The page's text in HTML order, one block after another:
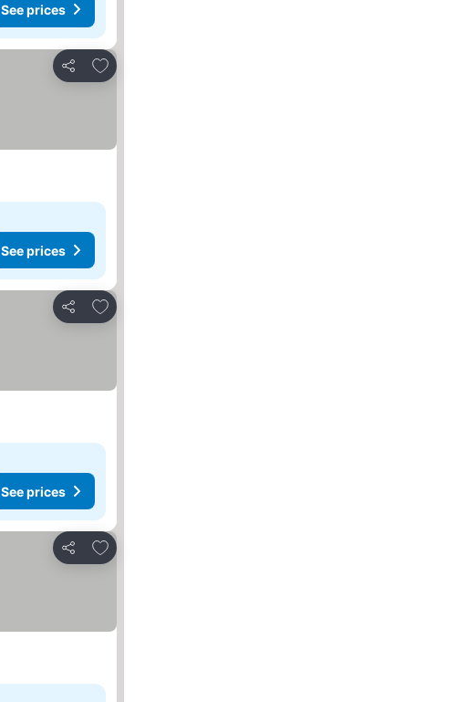
See prices
Share
Add to favorites
See prices
Share
Add to favorites
See prices
Share
Add to favorites